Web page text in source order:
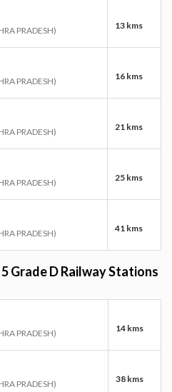
PRADESH) 13 kms
PRADESH) 16 kms
PRADESH) 21 kms
PRADESH) 25 kms
PRADESH) 41 kms
Grade D Railway Stations
PRADESH) 14 kms
PRADESH) 38 kms